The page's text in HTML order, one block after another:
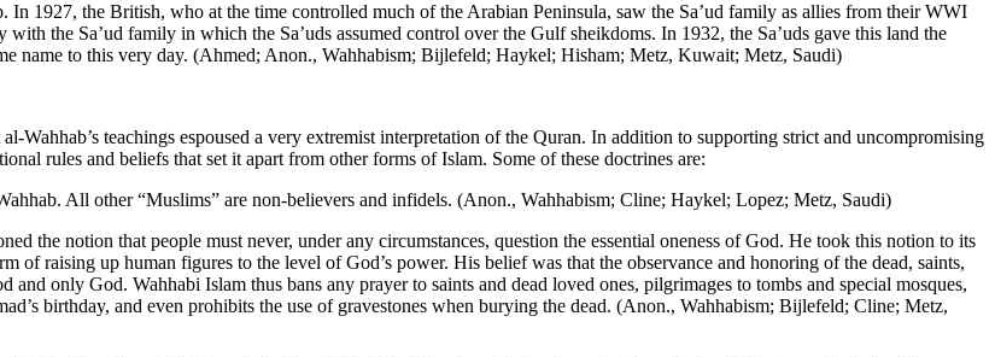
1927, the British, who at the time controlled much of the Arabian Peninsula, saw the Sa’ud family as allies from their WWI
the Sa’ud family in which the Sa’uds assumed control over the Gulf sheikdoms. In 1932, the Sa’uds gave this land the
name to this very day. (Ahmed; Anon., Wahhabism; Bijlefeld; Haykel; Hisham; Metz, Kuwait; Metz, Saudi)
Wahhab’s teachings espoused a very extremist interpretation of the Quran. In addition to supporting strict and uncompromising
rules and beliefs that set it apart from other forms of Islam. Some of these doctrines are:
All other “Muslims” are non-believers and infidels. (Anon., Wahhabism; Cline; Haykel; Lopez; Metz, Saudi)
the notion that people must never, under any circumstances, question the essential oneness of God. He took this notion to its
of raising up human figures to the level of God’s power. His belief was that the observance and honoring of the dead, saints,
only God. Wahhabi Islam thus bans any prayer to saints and dead loved ones, pilgrimages to tombs and special mosques,
birthday, and even prohibits the use of gravestones when burying the dead. (Anon., Wahhabism; Bijlefeld; Cline; Metz,